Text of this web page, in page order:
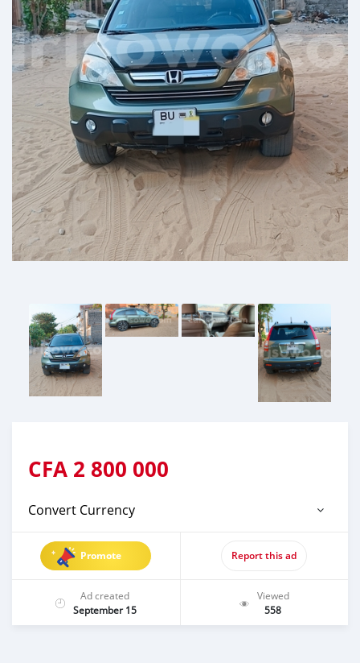
CFA 2 800 000
Convert Currency
Promote Report this ad
Ad created
September 15
Viewed
558